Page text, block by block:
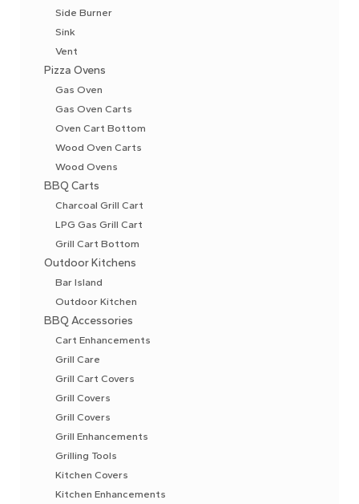
Side Burner
Sink
Vent
Pizza Ovens
Gas Oven
Gas Oven Carts
Oven Cart Bottom
Wood Oven Carts
Wood Ovens
BBQ Carts
Charcoal Grill Cart
LPG Gas Grill Cart
Grill Cart Bottom
Outdoor Kitchens
Bar Island
Outdoor Kitchen
BBQ Accessories
Cart Enhancements
Grill Care
Grill Cart Covers
Grill Covers
Grill Covers
Grill Enhancements
Grilling Tools
Kitchen Covers
Kitchen Enhancements